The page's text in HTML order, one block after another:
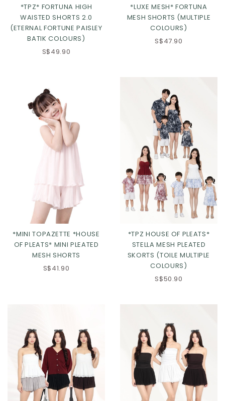
*TPZ* FORTUNA HIGH
WAISTED SHORTS 2.0
(ETERNAL FORTUNE PAISLEY
BATIK COLOURS)
S$49.90
Click in to view all colours
*LUXE MESH* FORTUNA
MESH SHORTS (MULTIPLE
COLOURS)
S$47.90
*MINI TOPAZETTE *HOUSE
OF PLEATS* MINI PLEATED
MESH SHORTS
S$41.90
*TPZ HOUSE OF PLEATS*
STELLA MESH PLEATED
SKORTS (TOILE MULTIPLE
COLOURS)
S$50.90